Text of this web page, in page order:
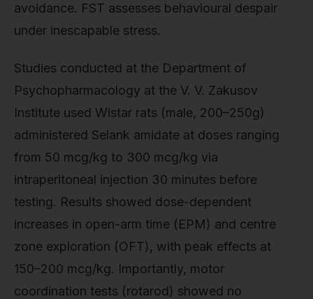
avoidance. FST assesses behavioural despair
under inescapable stress.
Studies conducted at the Department of
Psychopharmacology at the V. V. Zakusov
Institute used Wistar rats (male, 200–250g)
administered Selank amidate at doses ranging
from 50 mcg/kg to 300 mcg/kg via
intraperitoneal injection 30 minutes before
testing. Results showed dose-dependent
increases in open-arm time (EPM) and centre
zone exploration (OFT), with peak effects at
150–200 mcg/kg. Importantly, motor
coordination tests (rotarod) showed no